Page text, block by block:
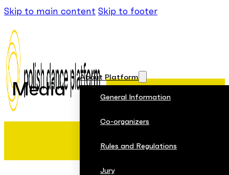
Skip to main content Skip to footer
About Platform
General Information
Co-organizers
Rules and Regulations
Jury
Media